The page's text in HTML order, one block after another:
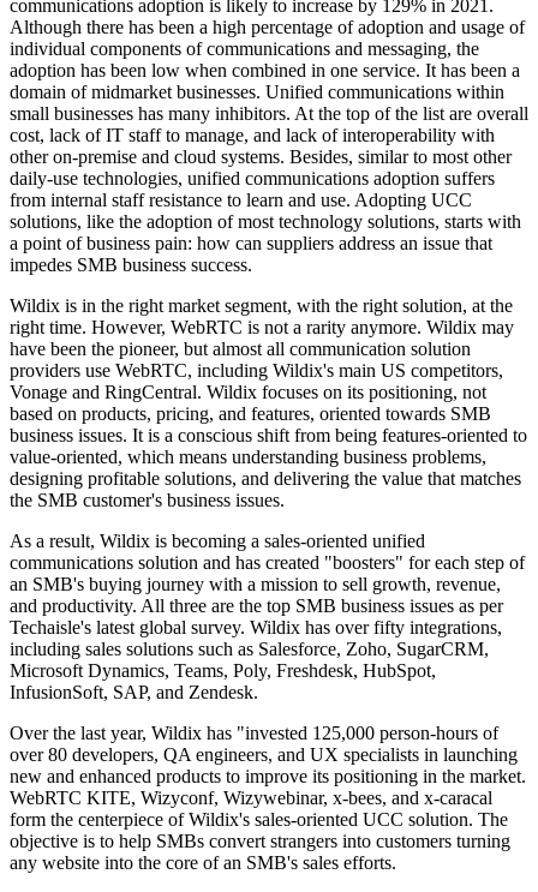
communications adoption is likely to increase by 129% in 2021.
Although there has been a high percentage of adoption and usage of
individual components of communications and messaging, the
adoption has been low when combined in one service. It has been a
domain of midmarket businesses. Unified communications within
small businesses has many inhibitors. At the top of the list are overall
cost, lack of IT staff to manage, and lack of interoperability with
other on-premise and cloud systems. Besides, similar to most other
daily-use technologies, unified communications adoption suffers
from internal staff resistance to learn and use. Adopting UCC
solutions, like the adoption of most technology solutions, starts with
a point of business pain: how can suppliers address an issue that
impedes SMB business success.
Wildix is in the right market segment, with the right solution, at the
right time. However, WebRTC is not a rarity anymore. Wildix may
have been the pioneer, but almost all communication solution
providers use WebRTC, including Wildix's main US competitors,
Vonage and RingCentral. Wildix focuses on its positioning, not
based on products, pricing, and features, oriented towards SMB
business issues. It is a conscious shift from being features-oriented to
value-oriented, which means understanding business problems,
designing profitable solutions, and delivering the value that matches
the SMB customer's business issues.
As a result, Wildix is becoming a sales-oriented unified
communications solution and has created "boosters" for each step of
an SMB's buying journey with a mission to sell growth, revenue,
and productivity. All three are the top SMB business issues as per
Techaisle's latest global survey. Wildix has over fifty integrations,
including sales solutions such as Salesforce, Zoho, SugarCRM,
Microsoft Dynamics, Teams, Poly, Freshdesk, HubSpot,
InfusionSoft, SAP, and Zendesk.
Over the last year, Wildix has "invested 125,000 person-hours of
over 80 developers, QA engineers, and UX specialists in launching
new and enhanced products to improve its positioning in the market.
WebRTC KITE, Wizyconf, Wizywebinar, x-bees, and x-caracal
form the centerpiece of Wildix's sales-oriented UCC solution. The
objective is to help SMBs convert strangers into customers turning
any website into the core of an SMB's sales efforts.